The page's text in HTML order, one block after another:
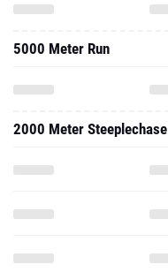
5000 Meter Run
2000 Meter Steeplechase